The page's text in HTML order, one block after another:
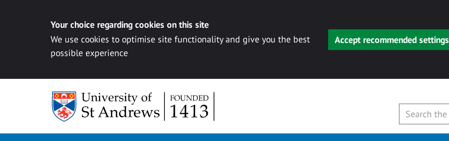
Your choice regarding cookies on this site
We use cookies to optimise site functionality and give you the best
possible experience
Accept recommended settings